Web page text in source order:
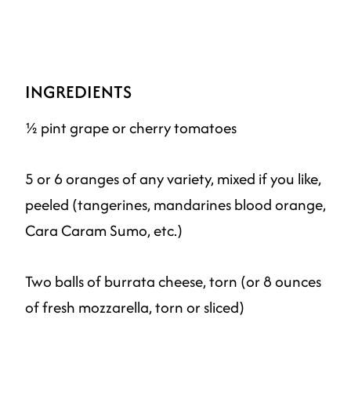
INGREDIENTS
½ pint grape or cherry tomatoes
5 or 6 oranges of any variety, mixed if you like,
peeled (tangerines, mandarines blood orange,
Cara Caram Sumo, etc.)
Two balls of burrata cheese, torn (or 8 ounces
of fresh mozzarella, torn or sliced)